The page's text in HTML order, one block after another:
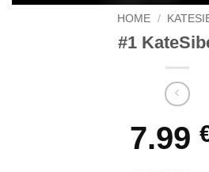
HOME /
#1
7.99